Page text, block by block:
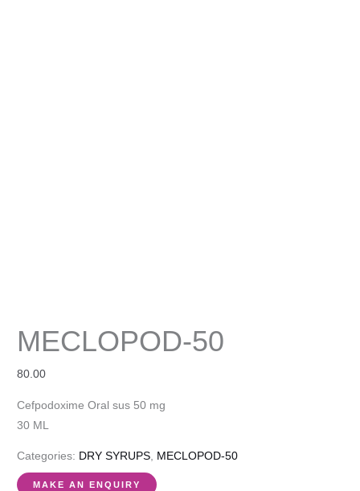
MECLOPOD-50
80.00
Cefpodoxime Oral sus 50 mg
30 ML
Categories: DRY SYRUPS, MECLOPOD-50